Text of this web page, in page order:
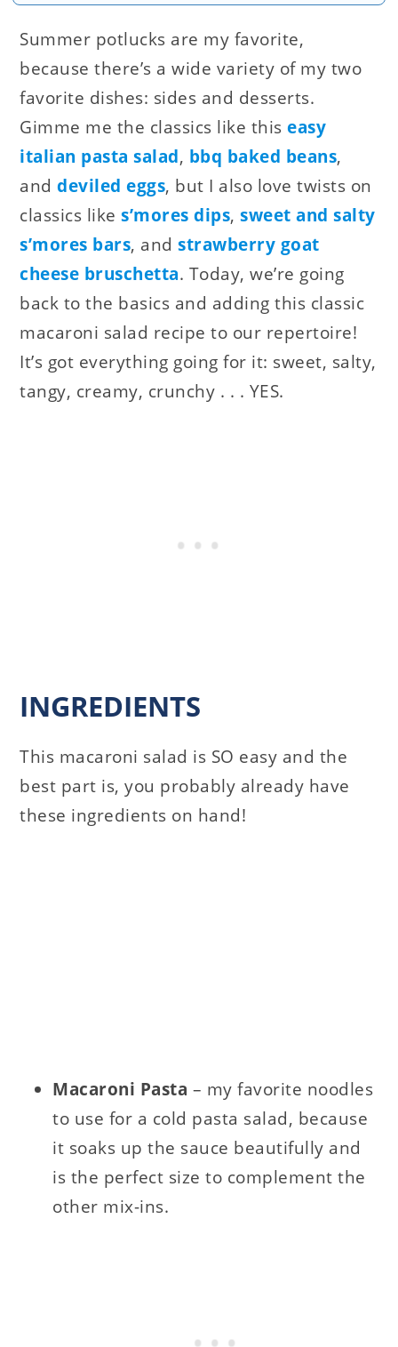
Summer potlucks are my favorite,
because there’s a wide variety of my two
favorite dishes: sides and desserts.
Gimme me the classics like thiseasy
italian pasta salad, bbq baked beans,
anddeviled eggs, but I also love twists on
classics likes’mores dips,sweet and salty
s’mores bars, andstrawberry goat
cheese bruschetta. Today, we’re going
back to the basics and adding this classic
macaroni salad recipe to our repertoire!
It’s got everything going for it: sweet, salty,
tangy, creamy, crunchy . . . YES.
INGREDIENTS
This macaroni salad is SO easy and the
best part is, you probably already have
these ingredients on hand!
Macaroni Pasta – my favorite noodles
to use for a cold pasta salad, because
it soaks up the sauce beautifully and
is the perfect size to complement the
other mix-ins.